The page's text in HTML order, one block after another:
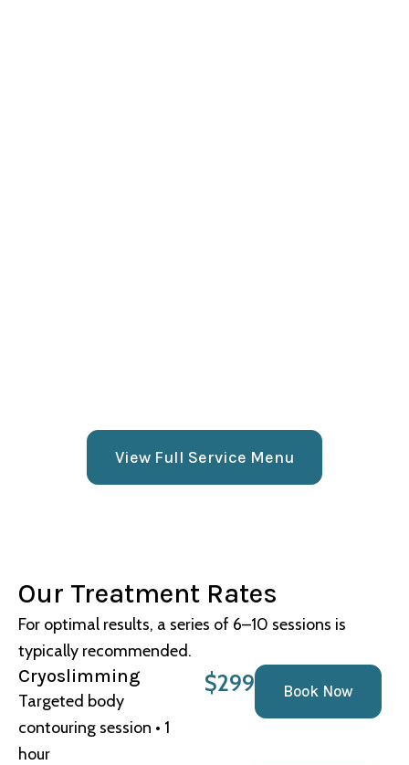
View Full Service Menu
Our Treatment Rates
For optimal results, a series of 6–10 sessions is
typically recommended.
Cryoslimming
Targeted body
contouring session • 1
hour
$299 Book Now